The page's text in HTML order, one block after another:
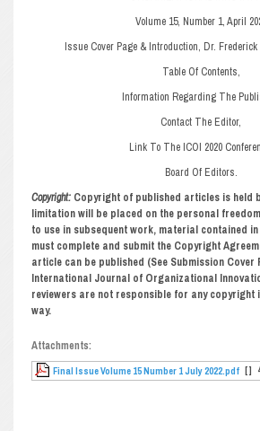
Volume 15, Number 1, April
Issue Cover Page & Introduction, Dr.
Table Of Contents,
Information Regarding The
Contact The Editor,
Link To The ICOI 2020
Board Of Editors.
Copyright: Copyright of published articles is held
limitation will be placed on the personal
to use in subsequent work, material contained
must complete and submit the Copyright
article can be published (See Submission Cover
International Journal of Organizational
reviewers are not responsible for any copyright
way.
Attachments:
Final Issue Volume 15 Number 1 July 2022.pdf [ ]